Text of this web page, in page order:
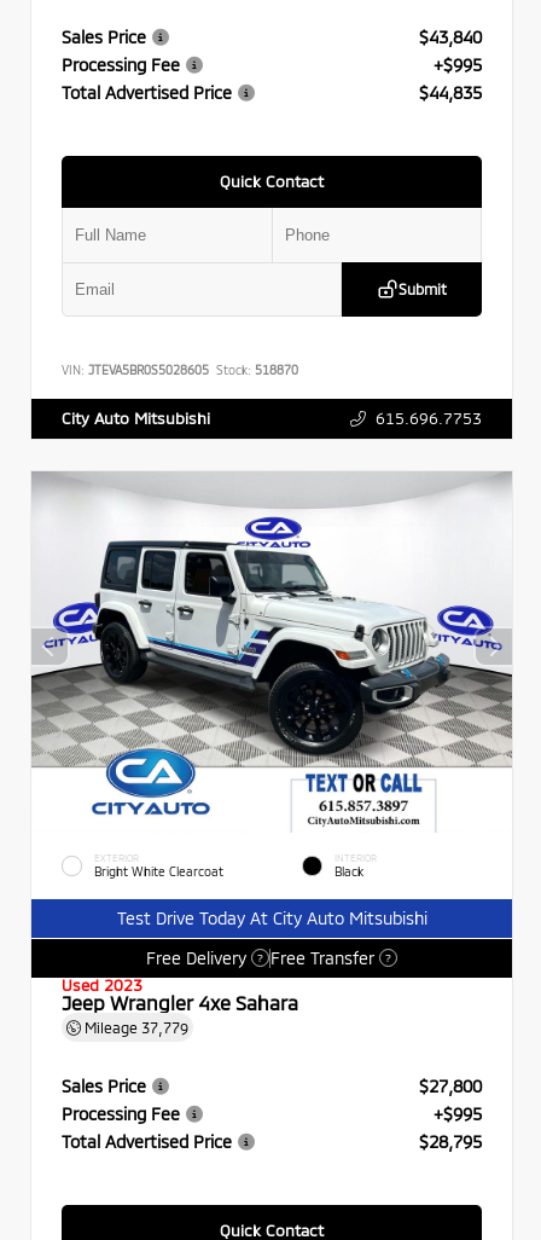
Sales Price
$43,840
Processing Fee
+$995
Total Advertised Price
$44,835
Quick Contact
Submit
VIN: JTEVA5BR0S5028605 Stock: 518870
City Auto Mitsubishi 615.696.7753
EXTERIOR
Bright White Clearcoat
INTERIOR
Black
Test Drive Today At City Auto Mitsubishi
Free Delivery
? Free Transfer ?
Used 2023
Jeep Wrangler 4xe Sahara
Mileage 37,779
Sales Price
$27,800
Processing Fee
+$995
Total Advertised Price
$28,795
Quick Contact